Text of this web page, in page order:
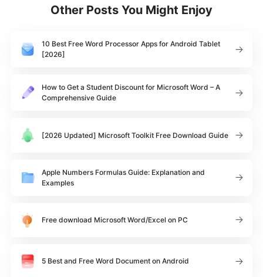
Other Posts You Might Enjoy
10 Best Free Word Processor Apps for Android Tablet
[2026]
How to Get a Student Discount for Microsoft Word – A
Comprehensive Guide
[2026 Updated] Microsoft Toolkit Free Download Guide
Apple Numbers Formulas Guide: Explanation and
Examples
Free download Microsoft Word/Excel on PC
5 Best and Free Word Document on Android